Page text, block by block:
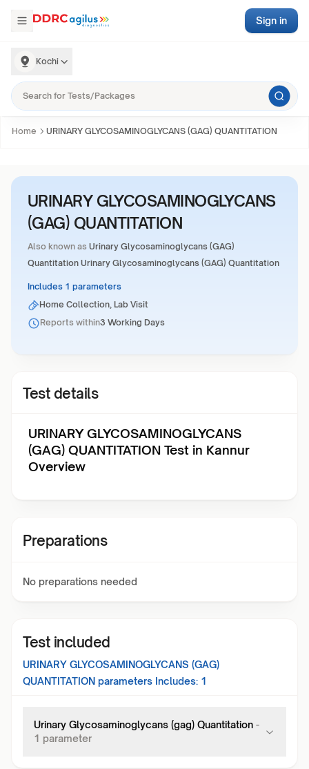
Kochi
Sign in
Home URINARY GLYCOSAMINOGLYCANS (GAG) QUANTITATION
URINARY GLYCOSAMINOGLYCANS
(GAG) QUANTITATION
Also known as Urinary Glycosaminoglycans (GAG)
Quantitation Urinary Glycosaminoglycans (GAG) Quantitation
Includes 1 parameters
Home Collection, Lab Visit
Reports within3 Working Days
Test details
URINARY GLYCOSAMINOGLYCANS
(GAG) QUANTITATION Test in Kannur
Overview
Preparations
No preparations needed
Test included
URINARY GLYCOSAMINOGLYCANS (GAG)
QUANTITATION parameters Includes: 1
Urinary Glycosaminoglycans (gag) Quantitation -
1 parameter